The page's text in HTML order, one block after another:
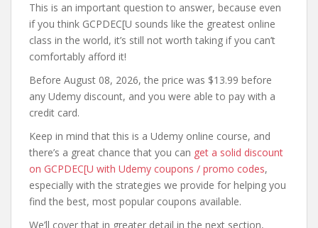
This is an important question to answer, because even
if you think GCPDEC[U sounds like the greatest online
class in the world, it’s still not worth taking if you can’t
comfortably afford it!
Before August 08, 2026, the price was $13.99 before
any Udemy discount, and you were able to pay with a
credit card.
Keep in mind that this is a Udemy online course, and
there’s a great chance that you can get a solid discount
on GCPDEC[U with Udemy coupons / promo codes,
especially with the strategies we provide for helping you
find the best, most popular coupons available.
We’ll cover that in greater detail in the next section,